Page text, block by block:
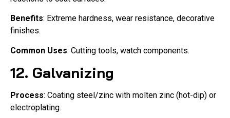
Benefits: Extreme hardness, wear resistance, decorative
finishes.
Common Uses: Cutting tools, watch components.
12. Galvanizing
Process: Coating steel/zinc with molten zinc (hot-dip) or
electroplating.